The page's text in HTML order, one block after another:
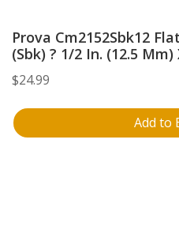
Prova Cm2152Sbk12
(Sbk) ? 1/2 In. (12.5 Mm)
$24.99
Add to